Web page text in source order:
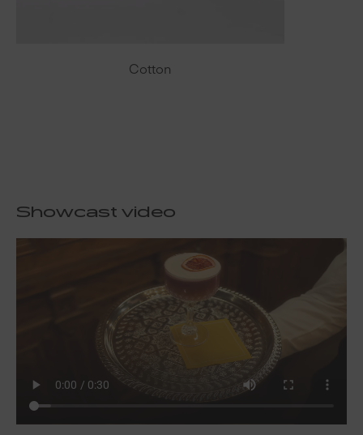
Cotton
Showcast video